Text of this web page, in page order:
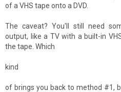
of a VHS tape onto a DVD.
The caveat? You'll still need
output, like a TV with a built-in
the tape. Which
kind
of brings you back to method #1,